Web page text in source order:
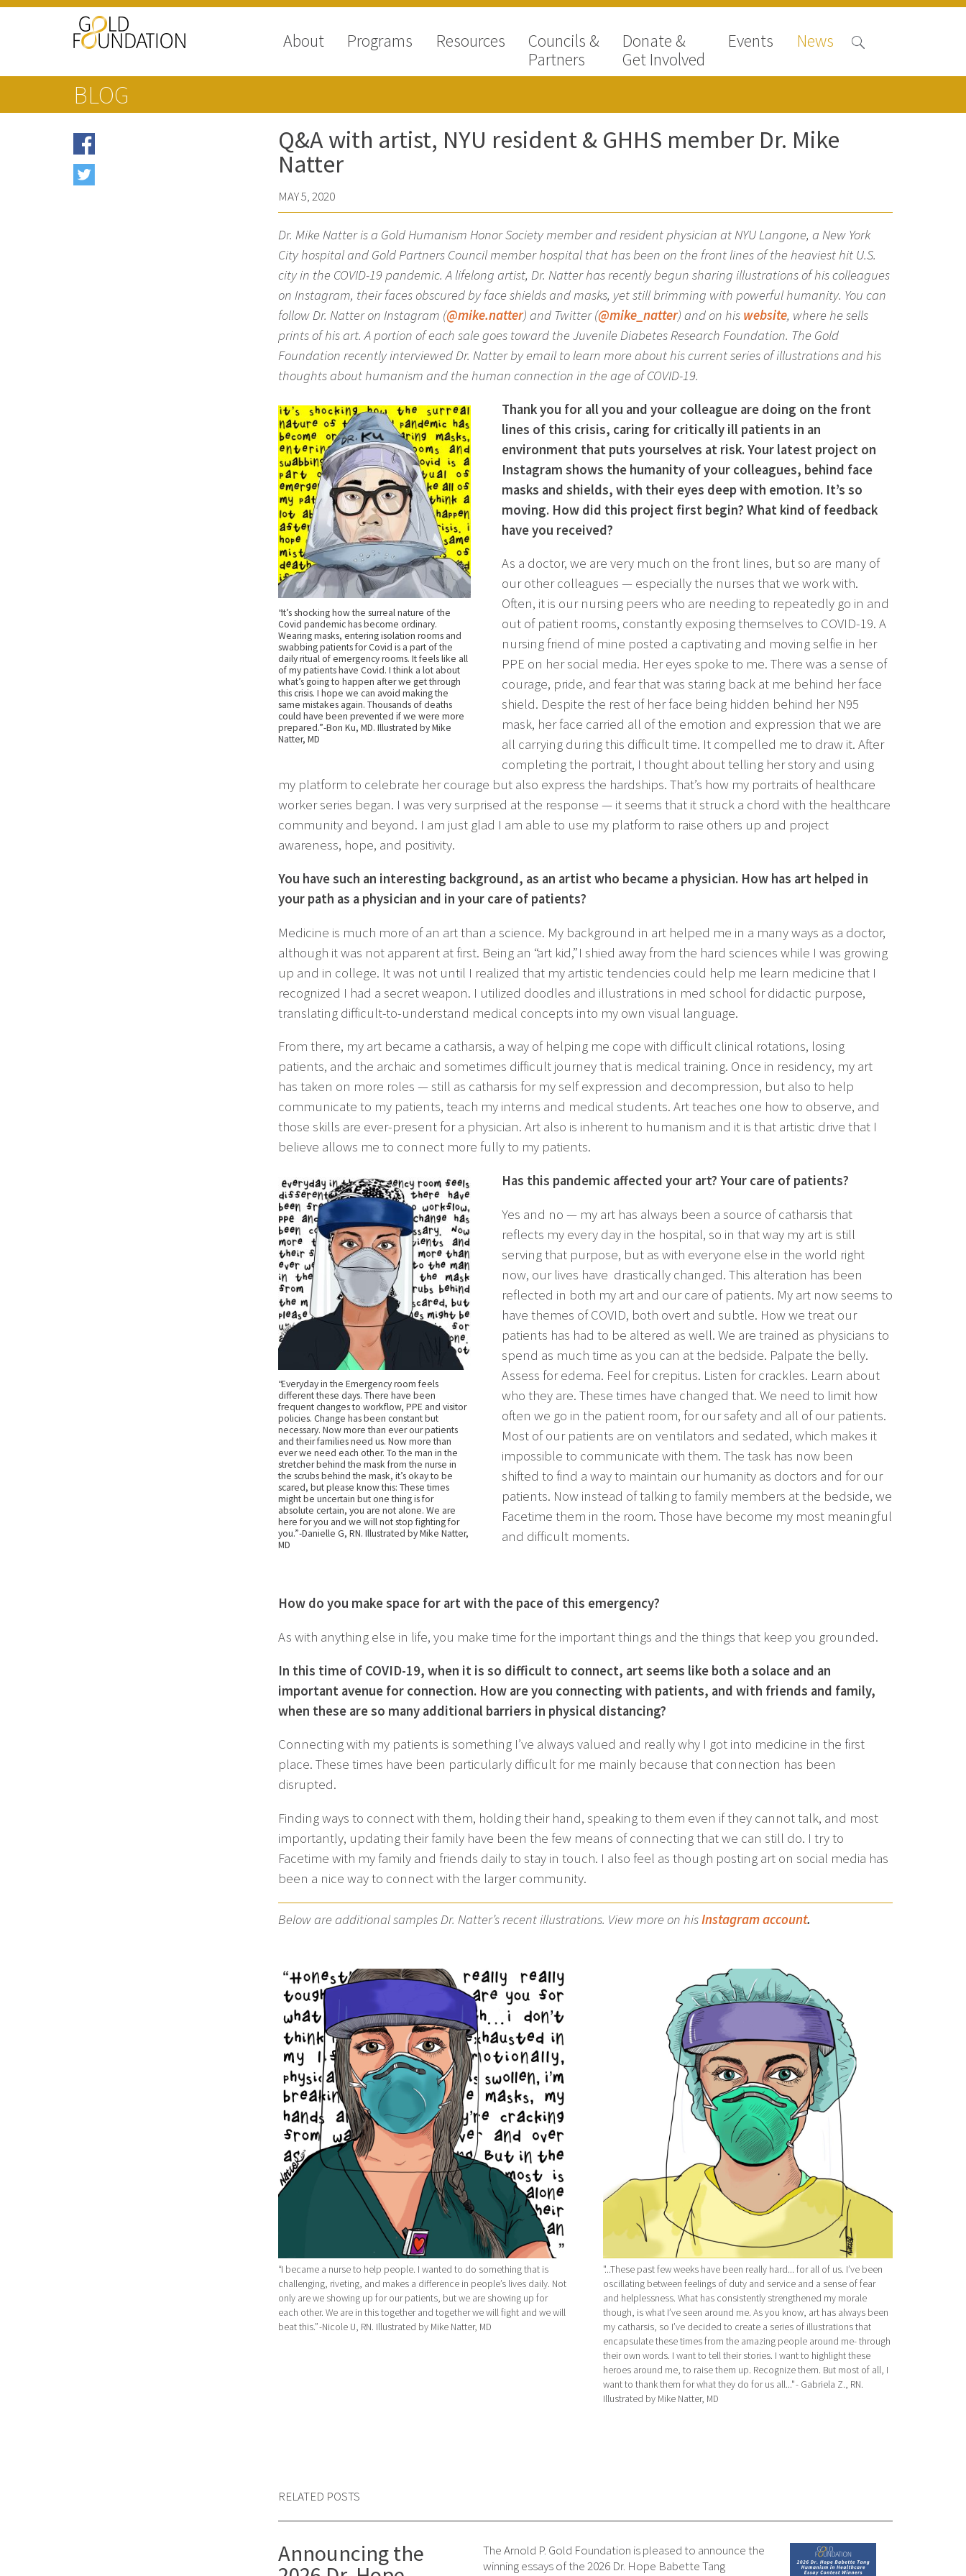
About Programs Resources
Councils &
Partners
Donate &
Get Involved
Events News
BLOG
Q&A with artist, NYU resident & GHHS member Dr. Mike
Natter
MAY 5, 2020
Dr. Mike Natter is a Gold Humanism Honor Society member and resident physician at NYU Langone, a New York
City hospital and Gold Partners Council member hospital that has been on the front lines of the heaviest hit U.S.
city in the COVID-19 pandemic. A lifelong artist, Dr. Natter has recently begun sharing illustrations of his colleagues
on Instagram, their faces obscured by face shields and masks, yet still brimming with powerful humanity. You can
follow Dr. Natter on Instagram (@mike.natter) and Twitter (@mike_natter) and on his website, where he sells
prints of his art. A portion of each sale goes toward the Juvenile Diabetes Research Foundation. The Gold
Foundation recently interviewed Dr. Natter by email to learn more about his current series of illustrations and his
thoughts about humanism and the human connection in the age of COVID-19.
“It’s shocking how the surreal nature of the
Covid pandemic has become ordinary.
Wearing masks, entering isolation rooms and
swabbing patients for Covid is a part of the
daily ritual of emergency rooms. It feels like all
of my patients have Covid. I think a lot about
what’s going to happen after we get through
this crisis. I hope we can avoid making the
same mistakes again. Thousands of deaths
could have been prevented if we were more
prepared.” -Bon Ku, MD. Illustrated by Mike
Natter, MD
Thank you for all you and your colleague are doing on the front
lines of this crisis, caring for critically ill patients in an
environment that puts yourselves at risk. Your latest project on
Instagram shows the humanity of your colleagues, behind face
masks and shields, with their eyes deep with emotion. It’s so
moving. How did this project first begin? What kind of feedback
have you received?
As a doctor, we are very much on the front lines, but so are many of
our other colleagues — especially the nurses that we work with.
Often, it is our nursing peers who are needing to repeatedly go in and
out of patient rooms, constantly exposing themselves to COVID-19. A
nursing friend of mine posted a captivating and moving selfie in her
PPE on her social media. Her eyes spoke to me. There was a sense of
courage, pride, and fear that was staring back at me behind her face
shield. Despite the rest of her face being hidden behind her N95
mask, her face carried all of the emotion and expression that we are
all carrying during this difficult time. It compelled me to draw it. After
completing the portrait, I thought about telling her story and using
my platform to celebrate her courage but also express the hardships. That’s how my portraits of healthcare
worker series began. I was very surprised at the response — it seems that it struck a chord with the healthcare
community and beyond. I am just glad I am able to use my platform to raise others up and project
awareness, hope, and positivity.
You have such an interesting background, as an artist who became a physician. How has art helped in
your path as a physician and in your care of patients?
Medicine is much more of an art than a science. My background in art helped me in a many ways as a doctor,
although it was not apparent at first. Being an “art kid,” I shied away from the hard sciences while I was growing
up and in college. It was not until I realized that my artistic tendencies could help me learn medicine that I
recognized I had a secret weapon. I utilized doodles and illustrations in med school for didactic purpose,
translating difficult-to-understand medical concepts into my own visual language.
From there, my art became a catharsis, a way of helping me cope with difficult clinical rotations, losing
patients, and the archaic and sometimes difficult journey that is medical training. Once in residency, my art
has taken on more roles — still as catharsis for my self expression and decompression, but also to help
communicate to my patients, teach my interns and medical students. Art teaches one how to observe, and
those skills are ever-present for a physician. Art also is inherent to humanism and it is that artistic drive that I
believe allows me to connect more fully to my patients.
“Everyday in the Emergency room feels
different these days. There have been
frequent changes to workflow, PPE and visitor
policies. Change has been constant but
necessary. Now more than ever our patients
and their families need us. Now more than
ever we need each other. To the man in the
stretcher behind the mask from the nurse in
the scrubs behind the mask, it’s okay to be
scared, but please know this: These times
might be uncertain but one thing is for
absolute certain, you are not alone. We are
here for you and we will not stop fighting for
you.” -Danielle G, RN. Illustrated by Mike Natter,
MD
Has this pandemic affected your art? Your care of patients?
Yes and no — my art has always been a source of catharsis that
reflects my every day in the hospital, so in that way my art is still
serving that purpose, but as with everyone else in the world right
now, our lives have drastically changed. This alteration has been
reflected in both my art and our care of patients. My art now seems to
have themes of COVID, both overt and subtle. How we treat our
patients has had to be altered as well. We are trained as physicians to
spend as much time as you can at the bedside. Palpate the belly.
Assess for edema. Feel for crepitus. Listen for crackles. Learn about
who they are. These times have changed that. We need to limit how
often we go in the patient room, for our safety and all of our patients.
Most of our patients are on ventilators and sedated, which makes it
impossible to communicate with them. The task has now been
shifted to find a way to maintain our humanity as doctors and for our
patients. Now instead of talking to family members at the bedside, we
Facetime them in the room. Those have become my most meaningful
and difficult moments.
How do you make space for art with the pace of this emergency?
As with anything else in life, you make time for the important things and the things that keep you grounded.
In this time of COVID-19, when it is so difficult to connect, art seems like both a solace and an
important avenue for connection. How are you connecting with patients, and with friends and family,
when these are so many additional barriers in physical distancing?
Connecting with my patients is something I’ve always valued and really why I got into medicine in the first
place. These times have been particularly difficult for me mainly because that connection has been
disrupted.
Finding ways to connect with them, holding their hand, speaking to them even if they cannot talk, and most
importantly, updating their family have been the few means of connecting that we can still do. I try to
Facetime with my family and friends daily to stay in touch. I also feel as though posting art on social media has
been a nice way to connect with the larger community.
Below are additional samples Dr. Natter’s recent illustrations. View more on hisInstagram account.
“I became a nurse to help people. I wanted to do something that is
challenging, riveting, and makes a difference in people’s lives daily. Not
only are we showing up for our patients, but we are showing up for
each other. We are in this together and together we will fight and we will
beat this.” -Nicole U, RN. Illustrated by Mike Natter, MD
"...These past few weeks have been really hard... for all of us. I’ve been
oscillating between feelings of duty and service and a sense of fear
and helplessness. What has consistently strengthened my morale
though, is what I’ve seen around me. As you know, art has always been
my catharsis, so I’ve decided to create a series of illustrations that
encapsulate these times from the amazing people around me- through
their own words. I want to tell their stories. I want to highlight these
heroes around me, to raise them up. Recognize them. But most of all, I
want to thank them for what they do for us all..." - Gabriela Z., RN.
Illustrated by Mike Natter, MD
RELATED POSTS
Announcing the
The Arnold P. Gold Foundation is pleased to announce the
winning essays of the 2026 Dr. Hope Babette Tang